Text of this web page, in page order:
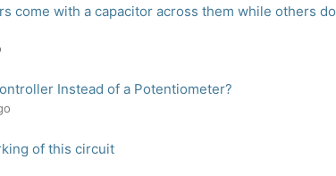
come with a capacitor across them while others do
Instead of a Potentiometer?
of this circuit